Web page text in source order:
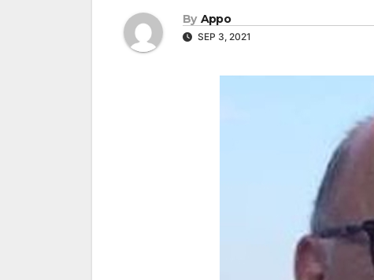
By Appo
SEP 3, 2021